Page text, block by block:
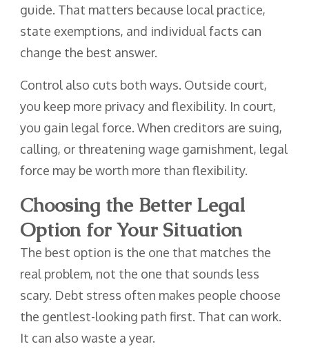
guide. That matters because local practice,
state exemptions, and individual facts can
change the best answer.
Control also cuts both ways. Outside court,
you keep more privacy and flexibility. In court,
you gain legal force. When creditors are suing,
calling, or threatening wage garnishment, legal
force may be worth more than flexibility.
Choosing the Better Legal
Option for Your Situation
The best option is the one that matches the
real problem, not the one that sounds less
scary. Debt stress often makes people choose
the gentlest-looking path first. That can work.
It can also waste a year.